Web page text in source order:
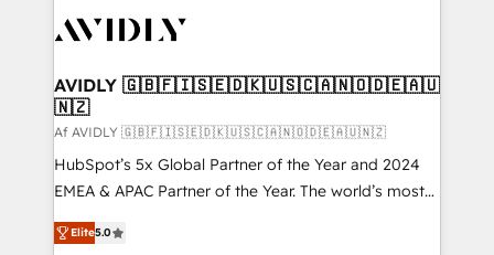
AVIDLY 🇬🇧🇫🇮🇸🇪🇩🇰🇺🇸🇨🇦🇳🇴🇩🇪🇦🇺
🇳🇿
Af AVIDLY 🇬🇧🇫🇮🇸🇪🇩🇰🇺🇸🇨🇦🇳🇴🇩🇪🇦🇺🇳🇿
HubSpot’s 5x Global Partner of the Year and 2024
EMEA & APAC Partner of the Year. The world’s most
experienced and fully accredited HubSpot Solutions
Partner. 🚀 With 2,750+ HubSpot projects delivered
Elite5.0